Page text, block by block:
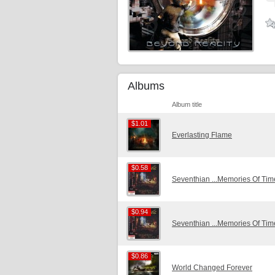
Albums
Album title
$1.01
$1.01
Everlasting Flame
$0.58
$0.58
Seventhian ...Memories Of
$0.94
$0.94
Seventhian ...Memories Of
$0.86
$0.86
World Changed Forever